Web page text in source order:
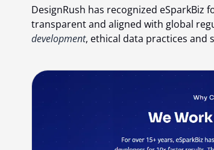
DesignRush has recognized eSparkBiz
transparent and aligned with global
development, ethical data practices and